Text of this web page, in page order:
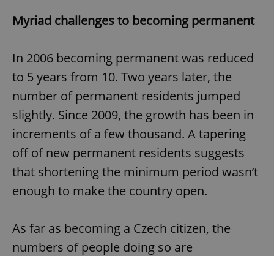
Myriad challenges to becoming permanent
In 2006 becoming permanent was reduced
to 5 years from 10. Two years later, the
number of permanent residents jumped
slightly. Since 2009, the growth has been in
increments of a few thousand. A tapering
off of new permanent residents suggests
that shortening the minimum period wasn’t
enough to make the country open.
As far as becoming a Czech citizen, the
numbers of people doing so are